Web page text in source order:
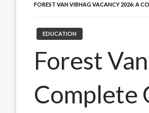
FOREST VAN VIBHAG VACANCY 2026: A
EDUCATION
Forest
Complete